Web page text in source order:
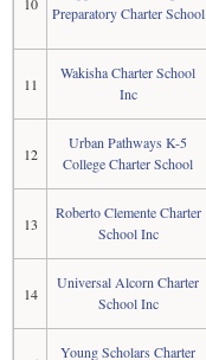
Preparatory Charter School
11
Wakisha Charter School
Inc
12
Urban Pathways K-5
College Charter School
13
Roberto Clemente Charter
School Inc
14
Universal Alcorn Charter
School Inc
Young Scholars Charter